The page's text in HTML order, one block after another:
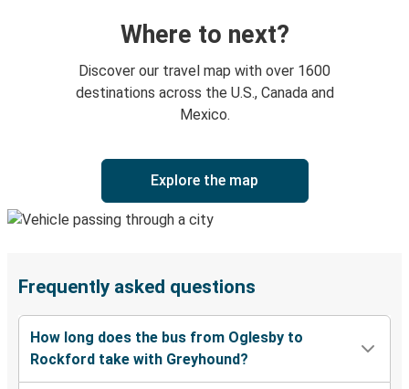
Where to next?
Discover our travel map with over 1600
destinations across the U.S., Canada and
Mexico.
Explore the map
Frequently asked questions
How long does the bus from Oglesby to
Rockford take with Greyhound?